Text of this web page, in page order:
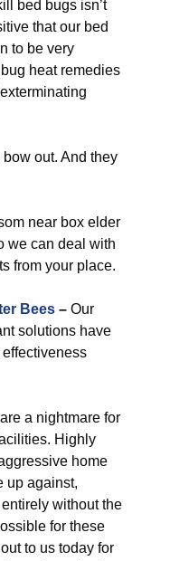
bed bugs isn’t
that our bed
to be very
heat remedies
bow out. And they
near box elder
we can deal with
from your place.
Bees – Our
solutions have
a nightmare for
Highly
home
up against,
without the
for these
to us today for